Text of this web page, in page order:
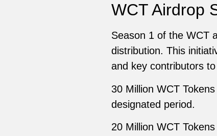
WCT Airdrop
Season 1 of the WCT
distribution. This
and key contributors
30 Million WCT
designated period.
20 Million WCT